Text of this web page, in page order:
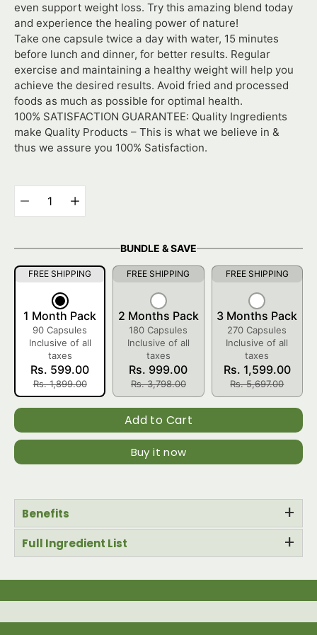
even support weight loss. Try this amazing blend today
and experience the healing power of nature!
Take one capsule twice a day with water, 15 minutes
before lunch and dinner, for better results. Regular
exercise and maintaining a healthy weight will help you
achieve the desired results. Avoid fried and processed
foods as much as possible for optimal health.
100% SATISFACTION GUARANTEE: Quality Ingredients
make Quality Products – This is what we believe in &
thus we assure you 100% Satisfaction.
variant
Quantity
selector
BUNDLE & SAVE
1 Month Pack
FREE SHIPPING
90 Capsules
Inclusive of all
taxes
Rs. 599.00
Rs. 1,899.00
2 Months Pack
FREE SHIPPING
180 Capsules
Inclusive of all
taxes
Rs. 999.00
Rs. 3,798.00
3 Months Pack
FREE SHIPPING
270 Capsules
Inclusive of all
taxes
Rs. 1,599.00
Rs. 5,697.00
Add to Cart
Buy it now
Benefits +
Full Ingredient List +